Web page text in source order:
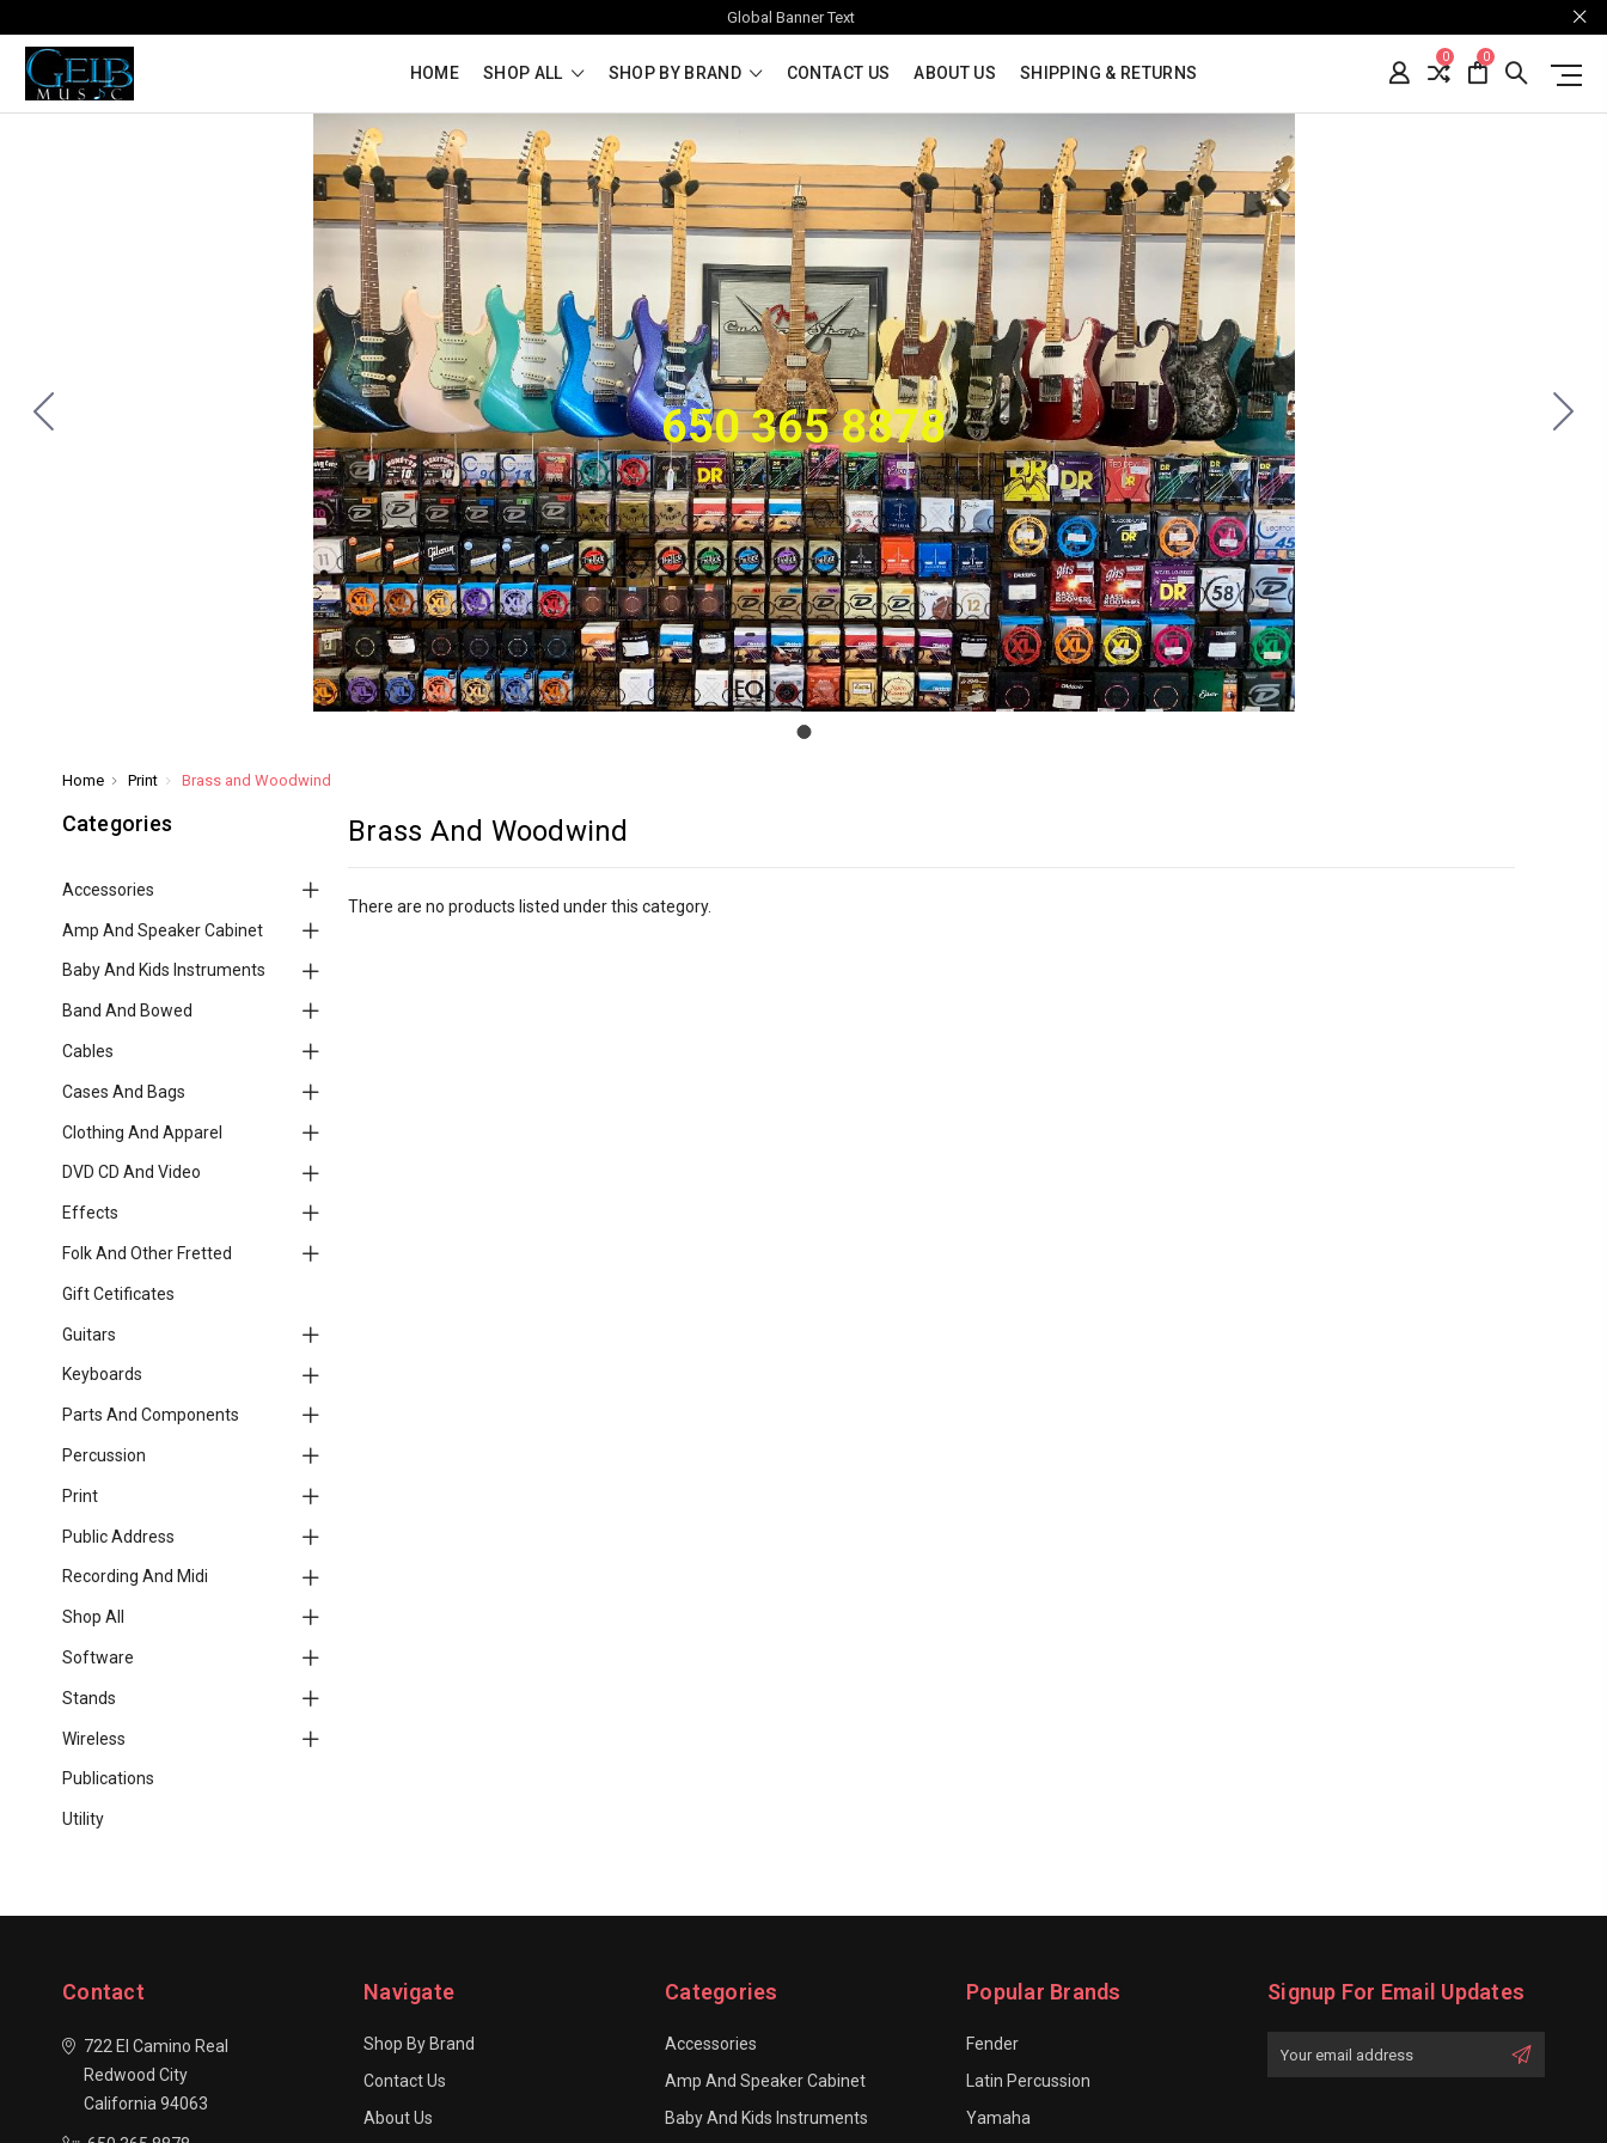
Global Banner Text
HOME SHOP ALL SHOP BY BRAND CONTACT US ABOUT US SHIPPING & RETURNS
0 0
650 365 8878
Home Print Brass and Woodwind
Categories
Accessories
Amp And Speaker Cabinet
Baby And Kids Instruments
Band And Bowed
Cables
Cases And Bags
Clothing And Apparel
DVD CD And Video
Effects
Folk And Other Fretted
Gift Cetificates
Guitars
Keyboards
Parts And Components
Percussion
Print
Public Address
Recording And Midi
Shop All
Software
Stands
Wireless
Publications
Utility
Brass And Woodwind
There are no products listed under this category.
Contact
722 El Camino Real
Redwood City
California 94063
Navigate
Shop By Brand
Contact Us
About Us
Categories
Accessories
Amp And Speaker Cabinet
Baby And Kids Instruments
Popular Brands
Fender
Latin Percussion
Yamaha
Signup For Email Updates